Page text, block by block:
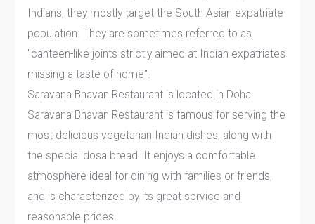
Indians, they mostly target the South Asian expatriate
population. They are sometimes referred to as
"canteen-like joints strictly aimed at Indian expatriates
missing a taste of home".
Saravana Bhavan Restaurant is located in Doha.
Saravana Bhavan Restaurant is famous for serving the
most delicious vegetarian Indian dishes, along with
the special dosa bread. It enjoys a comfortable
atmosphere ideal for dining with families or friends,
and is characterized by its great service and
reasonable prices.